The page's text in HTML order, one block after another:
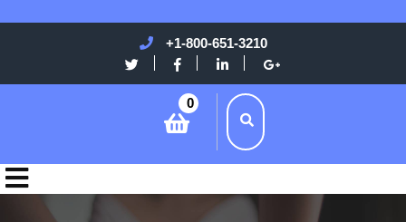
+1-800-651-3210
0